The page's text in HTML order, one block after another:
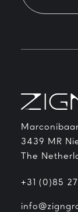
3439 MR
The
+31 (0)85